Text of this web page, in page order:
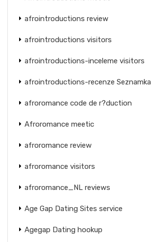
afrointroductions review
afrointroductions visitors
afrointroductions-inceleme visitors
afrointroductions-recenze Seznamka
afroromance code de r?duction
Afroromance meetic
afroromance review
afroromance visitors
afroromance_NL reviews
Age Gap Dating Sites service
Agegap Dating hookup